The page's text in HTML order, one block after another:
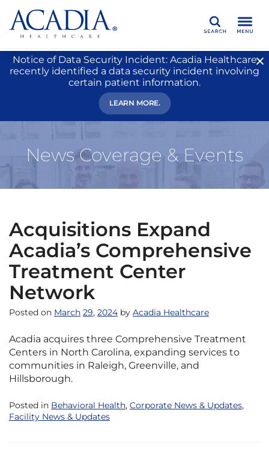
Search
Notice of Data Security Incident: Acadia Healthcare
recently identified a data security incident involving
certain patient information.
LEARN MORE.
News Coverage & Events
Acquisitions Expand
Acadia’s Comprehensive
Treatment Center
Network
Posted on March 29, 2024 by Acadia Healthcare
Acadia acquires three Comprehensive Treatment
Centers in North Carolina, expanding services to
communities in Raleigh, Greenville, and
Hillsborough.
Posted in Behavioral Health, Corporate News & Updates,
Facility News & Updates